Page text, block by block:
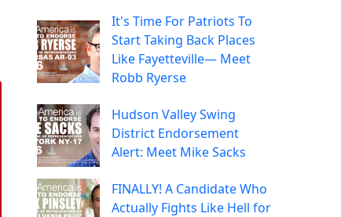
It's Time For Patriots To
Start Taking Back Places
Like Fayetteville— Meet
Robb Ryerse
Hudson Valley Swing
District Endorsement
Alert: Meet Mike Sacks
FINALLY! A Candidate Who
Actually Fights Like Hell for